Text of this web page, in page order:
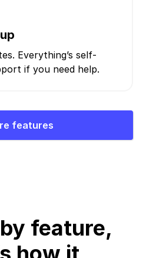
Everything’s self-
if you need help.
features
feature,